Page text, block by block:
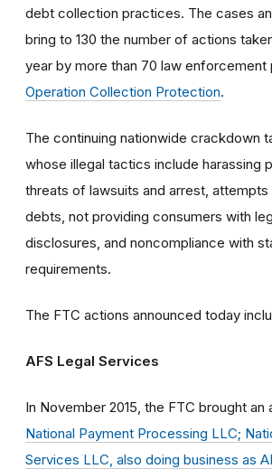
debt collection practices. The cases
bring to 130 the number of actions
year by more than 70 law enforcement
Operation Collection Protection.
The continuing nationwide crackdown
whose illegal tactics include harassing
threats of lawsuits and arrest,
debts, not providing consumers with
disclosures, and noncompliance with
requirements.
The FTC actions announced today
AFS Legal Services
In November 2015, the FTC brought an
National Payment Processing LLC;
Services LLC, also doing business as